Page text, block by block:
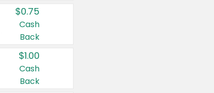
$0.75
Cash
Back
$1.00
Cash
Back